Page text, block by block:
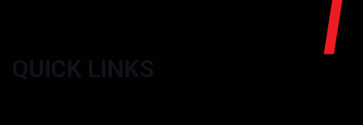
QUICK LINKS